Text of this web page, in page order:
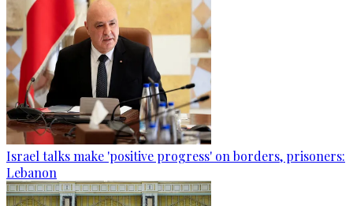
Israel talks make 'positive progress' on borders, prisoners:
Lebanon